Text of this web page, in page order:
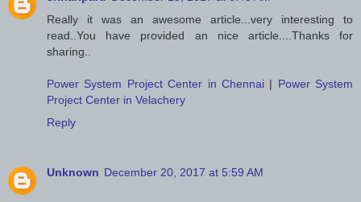
Really it was an awesome article...very interesting to
read..You have provided an nice article....Thanks for
sharing..
Power System Project Center in Chennai| Power System
Project Center in Velachery
Reply
Unknown December 20, 2017 at 5:59 AM